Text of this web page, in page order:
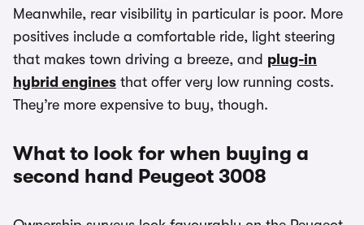
Meanwhile, rear visibility in particular is poor. More
positives include a comfortable ride, light steering
that makes town driving a breeze, and plug-in
hybrid engines that offer very low running costs.
They’re more expensive to buy, though.
What to look for when buying a
second hand Peugeot 3008